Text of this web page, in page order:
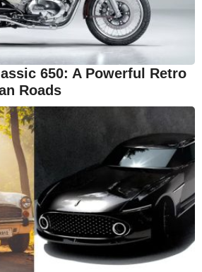
650: A Powerful Retro
Roads